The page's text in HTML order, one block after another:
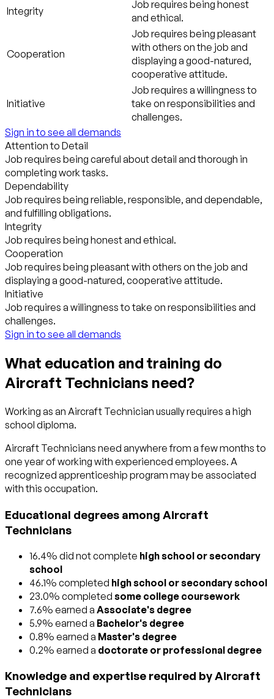
Integrity
Job requires being honest
and ethical.
Cooperation
Job requires being pleasant
with others on the job and
displaying a good-natured,
cooperative attitude.
Initiative
Job requires a willingness to
take on responsibilities and
challenges.
Sign in to see all demands
Attention to Detail
Job requires being careful about detail and thorough in
completing work tasks.
Dependability
Job requires being reliable, responsible, and dependable,
and fulfilling obligations.
Integrity
Job requires being honest and ethical.
Cooperation
Job requires being pleasant with others on the job and
displaying a good-natured, cooperative attitude.
Initiative
Job requires a willingness to take on responsibilities and
challenges.
Sign in to see all demands
What education and training do
Aircraft Technicians need?
Working as an Aircraft Technician usually requires a high
school diploma.
Aircraft Technicians need anywhere from a few months to
one year of working with experienced employees. A
recognized apprenticeship program may be associated
with this occupation.
Educational degrees among Aircraft
Technicians
16.4% did not complete high school or secondary
school
46.1% completed high school or secondary school
23.0% completed some college coursework
7.6% earned a Associate's degree
5.9% earned a Bachelor's degree
0.8% earned a Master's degree
0.2% earned a doctorate or professional degree
Knowledge and expertise required by Aircraft
Technicians